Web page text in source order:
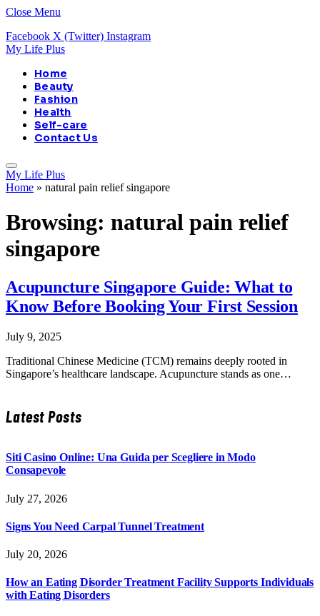
Close Menu
Facebook X (Twitter) Instagram
My Life Plus
Home
Beauty
Fashion
Health
Self-care
Contact Us
My Life Plus
Home » natural pain relief singapore
Browsing: natural pain relief
singapore
Acupuncture Singapore Guide: What to
Know Before Booking Your First Session
July 9, 2025
Traditional Chinese Medicine (TCM) remains deeply rooted in
Singapore’s healthcare landscape. Acupuncture stands as one…
Latest Posts
Siti Casino Online: Una Guida per Scegliere in Modo
Consapevole
July 27, 2026
Signs You Need Carpal Tunnel Treatment
July 20, 2026
How an Eating Disorder Treatment Facility Supports Individuals
with Eating Disorders